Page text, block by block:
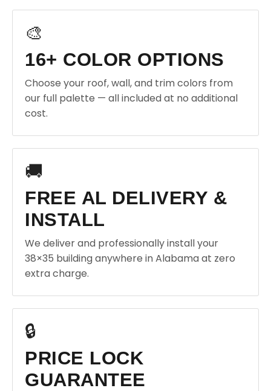
🎨
16+ COLOR OPTIONS
Choose your roof, wall, and trim colors from
our full palette — all included at no additional
cost.
🚚
FREE AL DELIVERY &
INSTALL
We deliver and professionally install your
38×35 building anywhere in Alabama at zero
extra charge.
🔒
PRICE LOCK
GUARANTEE